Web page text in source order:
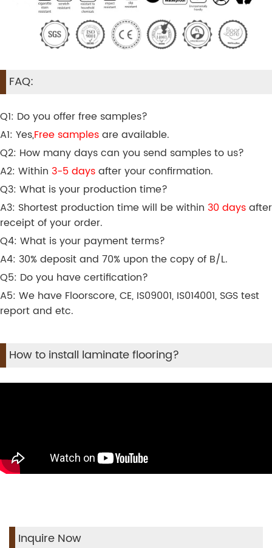
FAQ:
Q1: Do you offer free samples?
A1: Yes,Free samplesare available.
Q2: How many days can you send samples to us?
A2: Within 3-5 daysafter your confirmation.
Q3: What is your production time?
A3: Shortest production time will be within 30 daysafter
receipt of your order.
Q4: What is your payment terms?
A4: 30% deposit and 70% upon the copy of B/L.
Q5: Do you have certification?
A5: We have Floorscore, CE, IS09001, IS014001, SGS test
report and etc.
How to install laminate flooring?
Inquire Now